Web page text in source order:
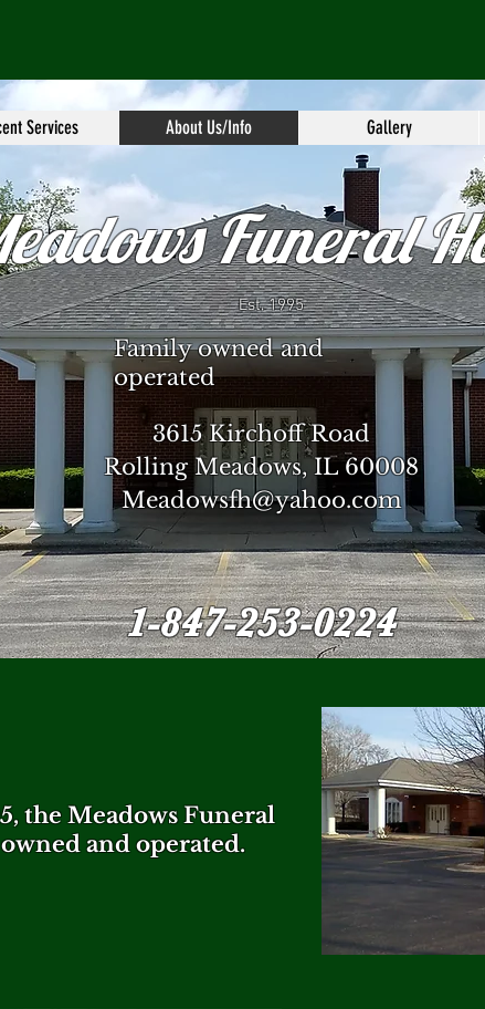
Services About Us/Info Gallery
Funeral
Est. 1995
Family owned and
operated
3615 Kirchoff Road
Rolling Meadows, IL 60008
Meadowsfh@yahoo.com
1-847-253-0224
the Meadows Funeral
and operated.